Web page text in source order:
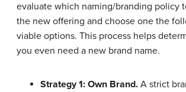
evaluate which naming/branding policy
the new offering and choose one the
viable options. This process helps
you even need a new brand name.
Strategy 1: Own Brand. A strict